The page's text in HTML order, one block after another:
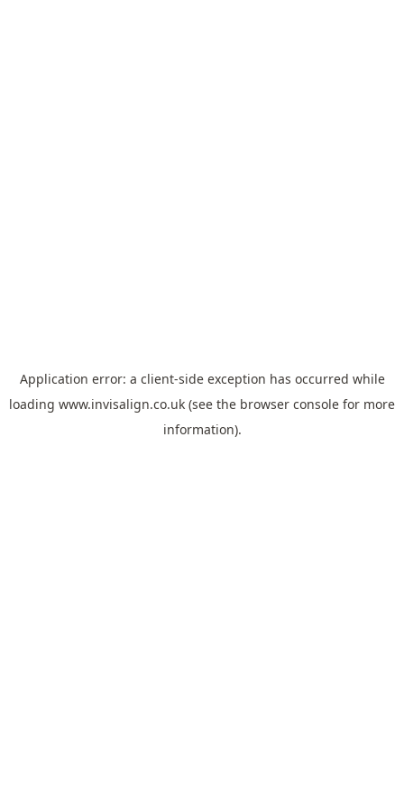
Application error: a client-side exception has occurred while
loading www.invisalign.co.uk (see the browser console for more
information).